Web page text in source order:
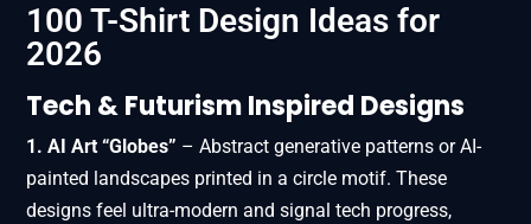
100 T-Shirt Design Ideas for
2026
Tech & Futurism Inspired Designs
1. AI Art “Globes” – Abstract generative patterns or AI-
painted landscapes printed in a circle motif. These
designs feel ultra-modern and signal tech progress,